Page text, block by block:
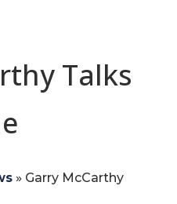
Talks
» Garry McCarthy